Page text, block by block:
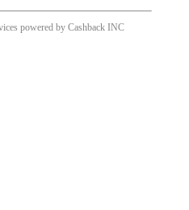
powered by Cashback INC